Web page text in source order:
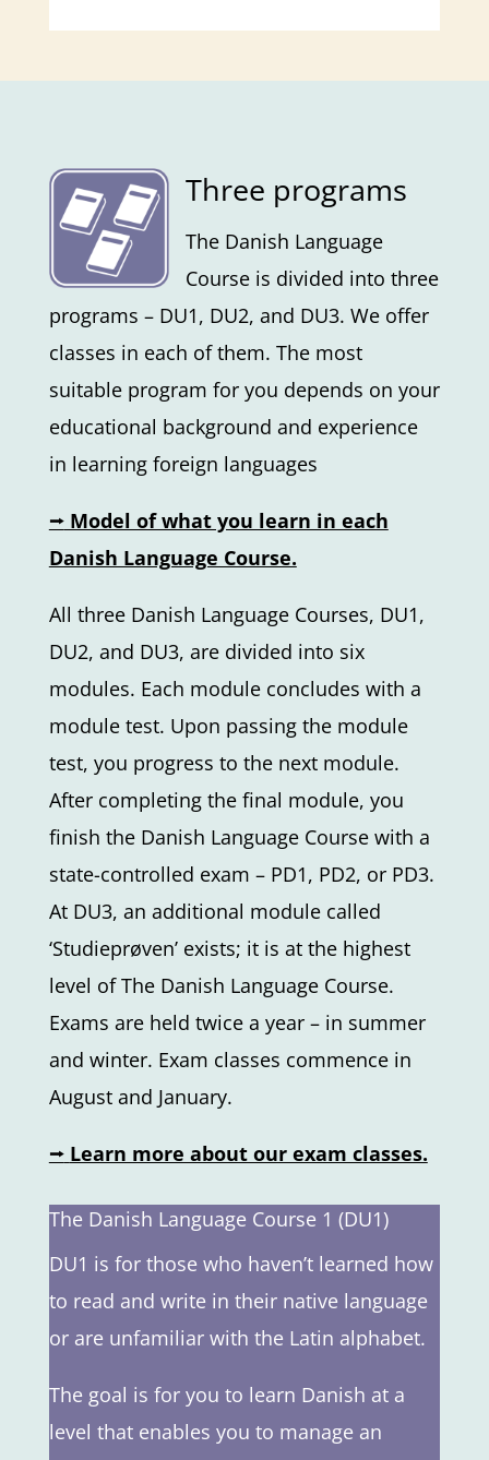
Three programs
The Danish Language
Course is divided into three
programs – DU1, DU2, and DU3. We offer
classes in each of them. The most
suitable program for you depends on your
educational background and experience
in learning foreign languages
⭢Model of what you learn in each
Danish Language Course.
All three Danish Language Courses, DU1,
DU2, and DU3, are divided into six
modules. Each module concludes with a
module test. Upon passing the module
test, you progress to the next module.
After completing the final module, you
finish the Danish Language Course with a
state-controlled exam – PD1, PD2, or PD3.
At DU3, an additional module called
‘Studieprøven’ exists; it is at the highest
level of The Danish Language Course.
Exams are held twice a year – in summer
and winter. Exam classes commence in
August and January.
⭢ Learn more about our exam classes.
The Danish Language Course 1 (DU1)
DU1 is for those who haven’t learned how
to read and write in their native language
or are unfamiliar with the Latin alphabet.
The goal is for you to learn Danish at a
level that enables you to manage an